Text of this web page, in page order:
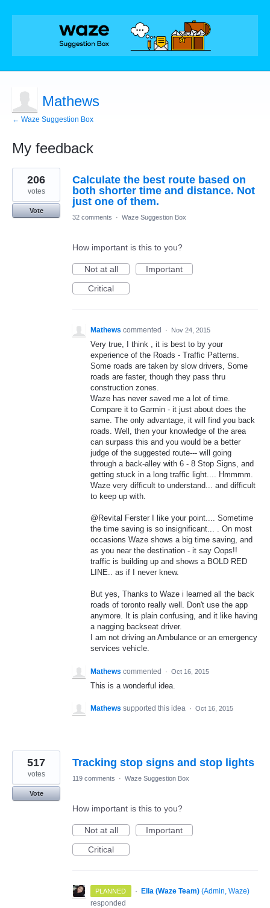
Mathews
← Waze Suggestion Box
My feedback
7
results
found
Calculate the best route based on
both shorter time and distance. Not
just one of them.
206
votes
Vote
32 comments
· Waze Suggestion Box
How important is this to you?
Not at all
Important
Critical
Mathews commented · Nov 24, 2015
Very true, I think , it is best to by your
experience of the Roads - Traffic Patterns.
Some roads are taken by slow drivers, Some
roads are faster, though they pass thru
construction zones.
Waze has never saved me a lot of time.
Compare it to Garmin - it just about does the
same. The only advantage, it will find you back
roads. Well, then your knowledge of the area
can surpass this and you would be a better
judge of the suggested route--- will going
through a back-alley with 6 - 8 Stop Signs, and
getting stuck in a long traffic light.... Hmmmm.
Waze very difficult to understand... and difficult
to keep up with.
@Revital Ferster I like your point.... Sometime
the time saving is so insignificant... . On most
occasions Waze shows a big time saving, and
as you near the destination - it say Oops!!
traffic is building up and shows a BOLD RED
LINE.. as if I never knew.
But yes, Thanks to Waze i learned all the back
roads of toronto really well. Don't use the app
anymore. It is plain confusing, and it like having
a nagging backseat driver.
I am not driving an Ambulance or an emergency
services vehicle.
Mathews commented · Oct 16, 2015
This is a wonderful idea.
Mathews supported this idea · Oct 16, 2015
Tracking stop signs and stop lights
517
votes
Vote
119 comments · Waze Suggestion Box
How important is this to you?
Not at all
Important
Critical
PLANNED · Ella (Waze Team) (Admin, Waze)
responded